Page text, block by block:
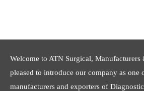
Welcome to ATN Surgical, Manufacturers
pleased to introduce our company as one
manufacturers and exporters of